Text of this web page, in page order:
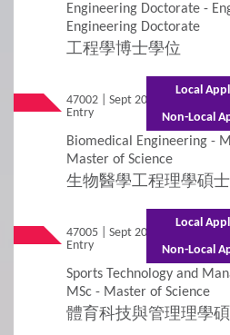
Additional Supporting
Application for
Online Application
Student Visa
3 Policies
Applicants with
Concurrent Enrolment
Engineering Doctorate -
Engineering Doctorate
工程學博士學位
47002 | Sept 2026
Entry
Mixed
(Part-time)
Biomedical Engineering -
Master of Science
生物醫學工程理學碩
Local
Non-Local
47005 | Sept 2026
Entry
Mixed
(Part-time)
Sports Technology and
MSc - Master of Science
體育科技與管理理學
Local
Non-Local